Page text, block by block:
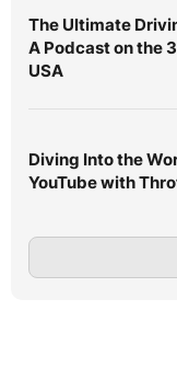
The Ultimate
A Podcast on the
USA
Diving Into the
YouTube with